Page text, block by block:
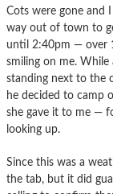
Cots were gone and
way out of town to
until 2:40pm — over
smiling on me.
standing next to the
he decided to camp
she gave it to me —
looking up.
Since this was a
the tab, but it did